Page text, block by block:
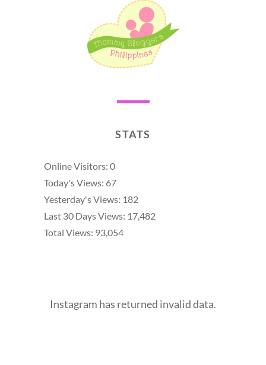
STATS
Online Visitors: 0
Today's Views: 67
Yesterday's Views: 182
Last 30 Days Views: 17,482
Total Views: 93,054
Instagram has returned invalid data.